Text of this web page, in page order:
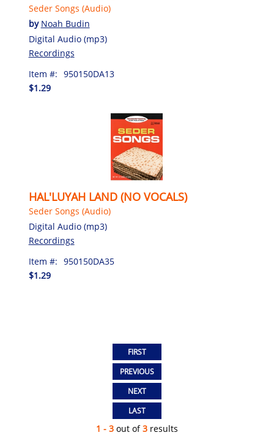
Seder Songs (Audio)
by Noah Budin
Digital Audio (mp3)
Recordings
Item #: 950150DA13
$1.29
HAL'LUYAH LAND (NO VOCALS)
Seder Songs (Audio)
Digital Audio (mp3)
Recordings
Item #: 950150DA35
$1.29
1 - 3 out of3 results